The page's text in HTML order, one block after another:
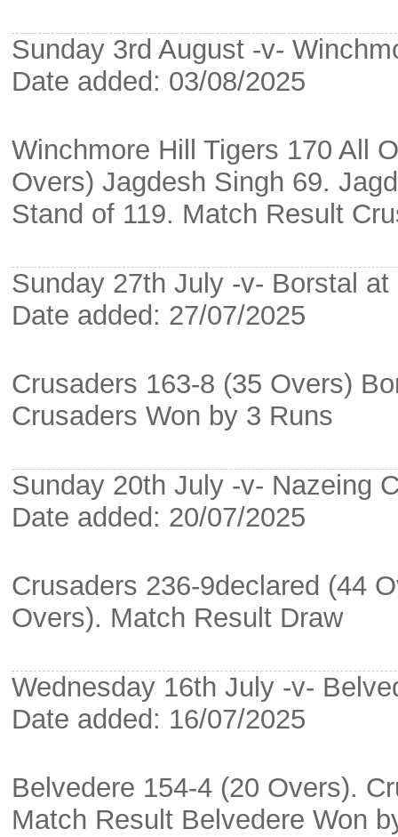
Sunday 3rd August -v-
Date added: 03/08/2025
Winchmore Hill Tigers 170 All
Overs) Jagdesh Singh 69.
Stand of 119. Match Result
Sunday 27th July -v- Borstal
Date added: 27/07/2025
Crusaders 163-8 (35 Overs)
Crusaders Won by 3 Runs
Sunday 20th July -v- Nazeing
Date added: 20/07/2025
Crusaders 236-9declared (44
Overs). Match Result Draw
Wednesday 16th July -v-
Date added: 16/07/2025
Belvedere 154-4 (20 Overs).
Match Result Belvedere Won